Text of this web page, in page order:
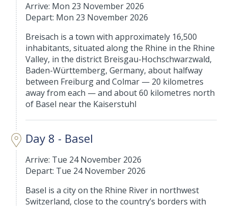
Arrive: Mon 23 November 2026
Depart: Mon 23 November 2026
Breisach is a town with approximately 16,500
inhabitants, situated along the Rhine in the Rhine
Valley, in the district Breisgau-Hochschwarzwald,
Baden-Württemberg, Germany, about halfway
between Freiburg and Colmar — 20 kilometres
away from each — and about 60 kilometres north
of Basel near the Kaiserstuhl
Day 8 - Basel
Arrive: Tue 24 November 2026
Depart: Tue 24 November 2026
Basel is a city on the Rhine River in northwest
Switzerland, close to the country’s borders with